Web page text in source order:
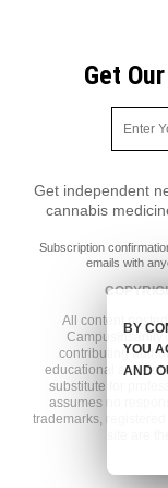
Get
Get independent
cannabis
Subscription
emails with
All content
contributing
educational and
substitute for
assumes no
trademarks,
site are
BY
YOU
AND